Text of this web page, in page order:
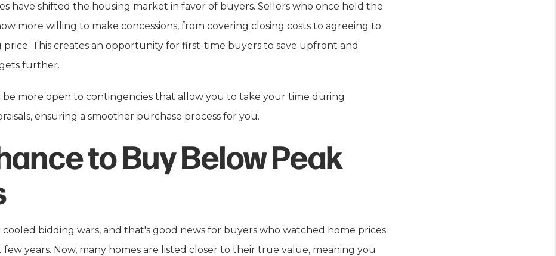
have shifted the housing market in favor of buyers. Sellers who once held the
more willing to make concessions, from covering closing costs to agreeing to
price. This creates an opportunity for first-time buyers to save upfront and
further.
be more open to contingencies that allow you to take your time during
ensuring a smoother purchase process for you.
to Buy Below Peak
cooled bidding wars, and that's good news for buyers who watched home prices
few years. Now, many homes are listed closer to their true value, meaning you